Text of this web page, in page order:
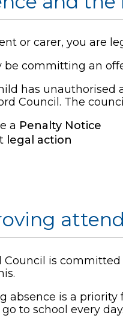
or carer, you are
be committing an
has unauthorised
Council. The
a Penalty Notice
legal action
Council is
absence is a
to school every day.